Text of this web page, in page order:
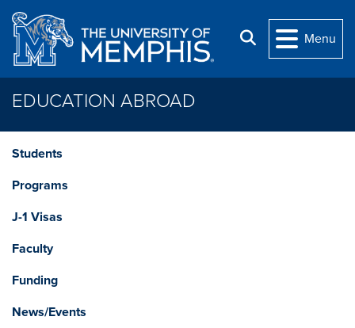
Skip to main content
Search
Menu
EDUCATION ABROAD
Students
Programs
J-1 Visas
Faculty
Funding
News/Events